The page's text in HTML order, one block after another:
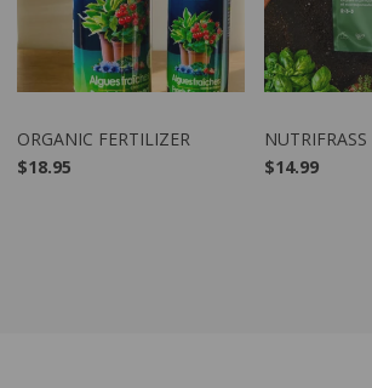
VIEW PRODUCT
ORGANIC FERTILIZER
$18.95
VIEW
$14.99